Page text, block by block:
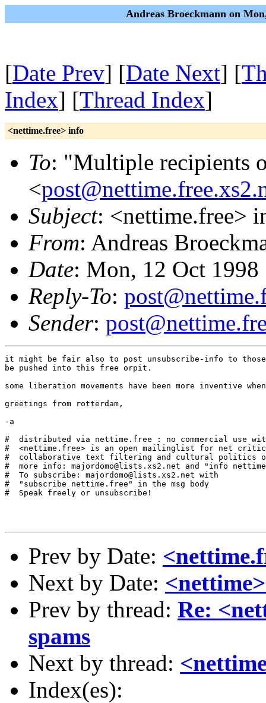
Andreas Broeckmann on
[Date Prev] [Date Next] [
Index] [Thread Index]
<nettime.free> info
To: "Multiple recipients
<
Subject: <nettime.free>
From: Andreas
Date: Mon, 12 Oct
Reply-To:
Sender:
it might be fair also to post unsubscribe-info to those
be pushed into this free orpit.
some liberation movements have been more inventive
greetings from rotterdam,
-a
#  distributed via nettime.free : no commercial use
#  <nettime.free> is an open mailinglist for net
#  collaborative text filtering and cultural politics
#  more info: majordomo@lists.xs2.net and "info
#  To subscribe: majordomo@lists.xs2.net with
#  "subscribe nettime.free" in the msg body
#  Speak freely or unsubscribe!
Prev by Date:
Next by Date:
Prev by thread: Re:
spams
Next by thread:
Index(es):